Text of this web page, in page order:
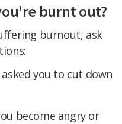
burnt out?
burnout, ask
you to cut down
become angry or